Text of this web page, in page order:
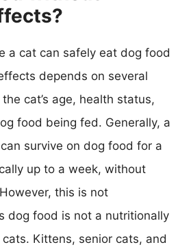
a cat can safely eat dog food
depends on several
cat’s age, health status,
food being fed. Generally, a
survive on dog food for a
up to a week, without
this is not
dog food is not a nutritionally
Kittens, senior cats, and